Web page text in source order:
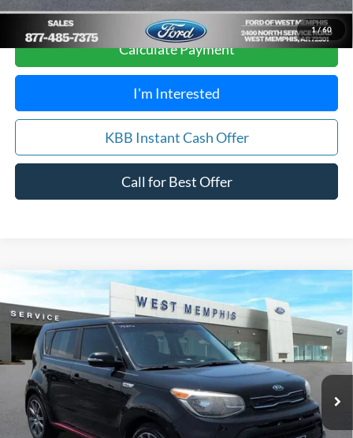
1/60
Score
Calculate Payment
I'm Interested
KBB Instant Cash Offer
Call for Best Offer
Kia SoulExclaim
Special Offer
Price Drop
VIN:KNDJX3AA0J7906957 Stock:7559U Model:B4542
Available 84,061 mi Ext.
$12,988
YOUR PRICE
Get Pre-Approved, No Impact to Your Credit
Score
Compare Vehicle